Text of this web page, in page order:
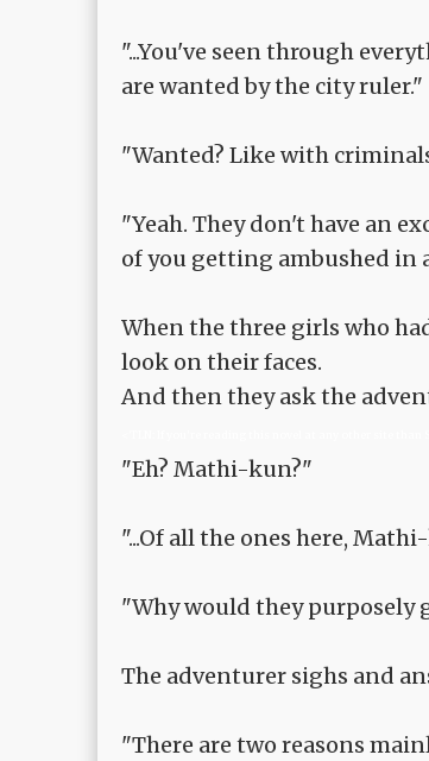
"...You've seen through
are wanted by the city ruler."
"Wanted? Like with
"Yeah. They don't have an
of you getting ambushed in
When the three girls who
look on their faces.
And then they ask the
"Eh? Mathi-kun?"
"...Of all the ones here,
"Why would they purposely
The adventurer sighs and
"There are two reasons